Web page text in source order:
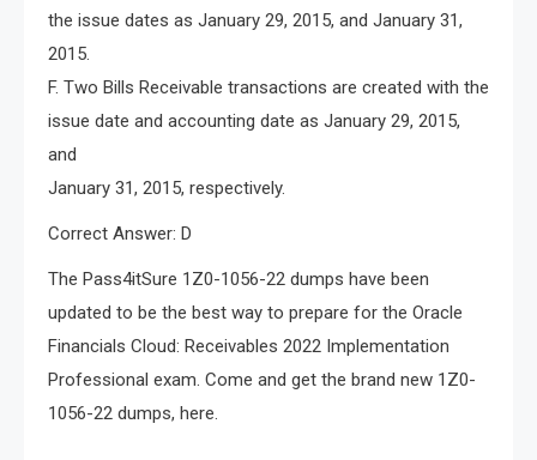
the issue dates as January 29, 2015, and January 31,
2015.
F. Two Bills Receivable transactions are created with the
issue date and accounting date as January 29, 2015,
and
January 31, 2015, respectively.
Correct Answer: D
The Pass4itSure 1Z0-1056-22 dumps have been
updated to be the best way to prepare for the Oracle
Financials Cloud: Receivables 2022 Implementation
Professional exam. Come and get the brand new 1Z0-
1056-22 dumps, here.